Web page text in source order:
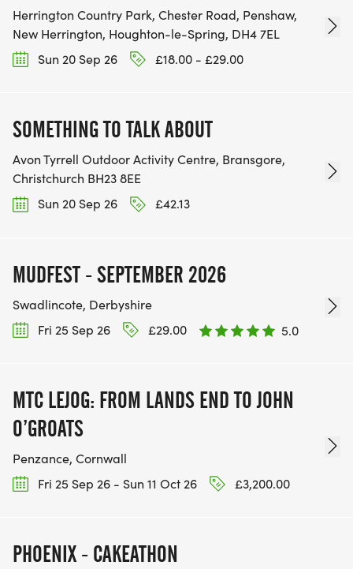
Herrington Country Park, Chester Road, Penshaw,
New Herrington, Houghton-le-Spring, DH4 7EL
Sun 20 Sep 26
£18.00 - £29.00
SOMETHING TO TALK ABOUT
Avon Tyrrell Outdoor Activity Centre, Bransgore,
Christchurch BH23 8EE
Sun 20 Sep 26
£42.13
MUDFEST - SEPTEMBER 2026
Swadlincote, Derbyshire
Fri 25 Sep 26
£29.00 5.0
MTC LEJOG: FROM LANDS END TO JOHN
O’GROATS
Penzance, Cornwall
Fri 25 Sep 26 - Sun 11 Oct 26
£3,200.00
PHOENIX - CAKEATHON